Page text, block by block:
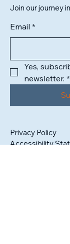
Join our journey
Email *
Yes,
newsletter. *
Privacy Policy
Accessibility